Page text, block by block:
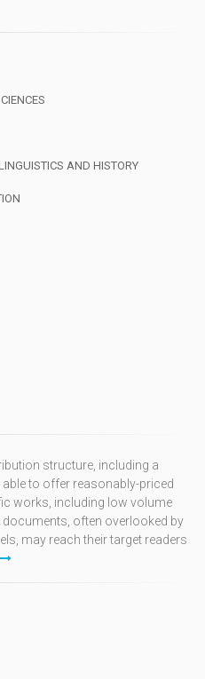
AND HISTORY
structure, including a
to offer reasonably-priced
works, including low volume
often overlooked by
may reach their target readers